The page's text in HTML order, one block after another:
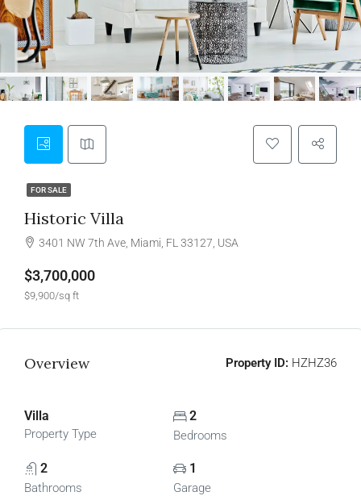
FOR SALE
Historic Villa
3401 NW 7th Ave, Miami, FL 33127, USA
$3,700,000
$9,900/sq ft
Overview Property ID: HZHZ36
Villa
Property Type
2
Bedrooms
2
Bathrooms
1
Garage